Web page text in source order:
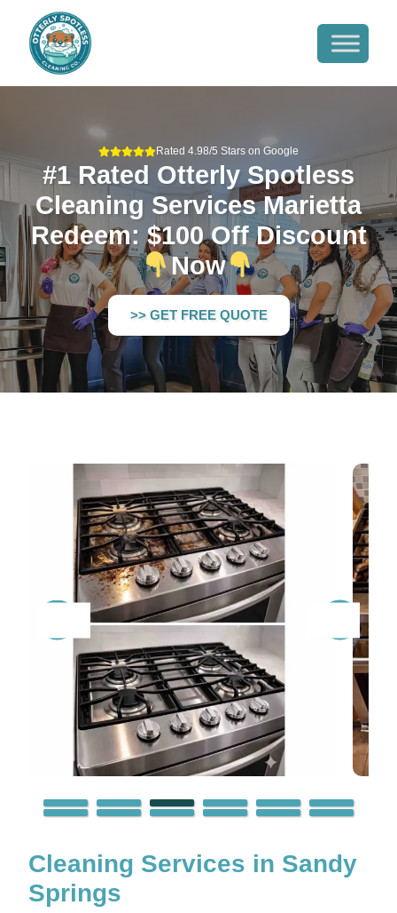
Rated 4.98/5 Stars on Google
#1 Rated Otterly Spotless
Cleaning Services Marietta
Redeem: $100 Off Discount
Now
>> GET FREE QUOTE
Cleaning Services in Sandy
Springs